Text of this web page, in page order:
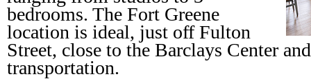
bedrooms. The Fort Greene
location is ideal, just off Fulton
Street, close to the Barclays Center
transportation.